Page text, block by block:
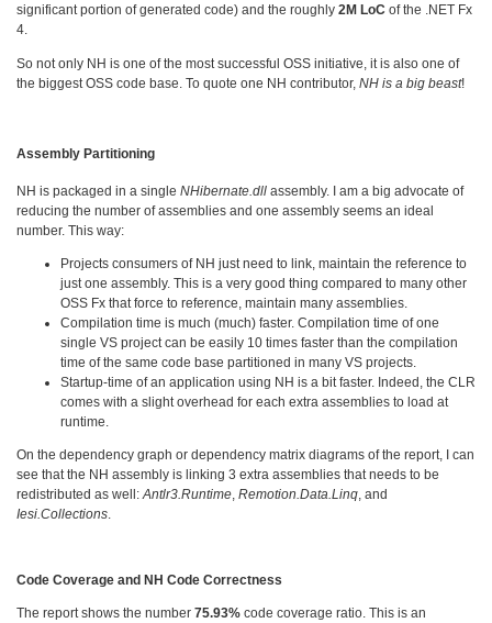
significant portion of generated code) and the roughly 2M LoC of the .NET Fx
4.
So not only NH is one of the most successful OSS initiative, it is also one of
the biggest OSS code base. To quote one NH contributor, NH is a big beast!
Assembly Partitioning
NH is packaged in a single NHibernate.dll assembly. I am a big advocate of
reducing the number of assemblies and one assembly seems an ideal
number. This way:
Projects consumers of NH just need to link, maintain the reference to
just one assembly. This is a very good thing compared to many other
OSS Fx that force to reference, maintain many assemblies.
Compilation time is much (much) faster. Compilation time of one
single VS project can be easily 10 times faster than the compilation
time of the same code base partitioned in many VS projects.
Startup-time of an application using NH is a bit faster. Indeed, the CLR
comes with a slight overhead for each extra assemblies to load at
runtime.
On the dependency graph or dependency matrix diagrams of the report, I can
see that the NH assembly is linking 3 extra assemblies that needs to be
redistributed as well:Antlr3.Runtime, Remotion.Data.Linq, and
Iesi.Collections.
Code Coverage and NH Code Correctness
The report shows the number 75.93% code coverage ratio. This is an